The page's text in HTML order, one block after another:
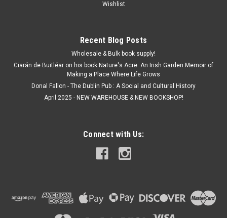
Wishlist
Recent Blog Posts
Wholesale & Bulk book supply!
Ciarán de Buitléar on his book Nature's Acre: An Irish Garden Memoir of
Making a Place Where Life Grows
Donal Fallon - The Dublin Pub : A Social and Cultural History
April 2025 - NEW WAREHOUSE & NEW BOOKSHOP!
Connect with Us: